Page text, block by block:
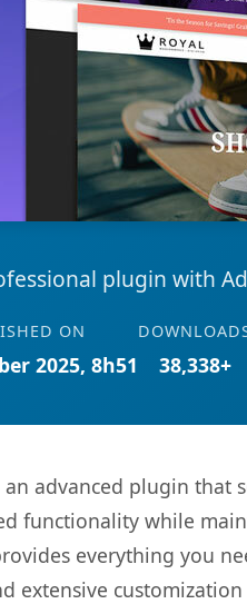
plugin with
ON
2025, 8h51 38,338+
advanced plugin that
functionality while
everything you
extensive